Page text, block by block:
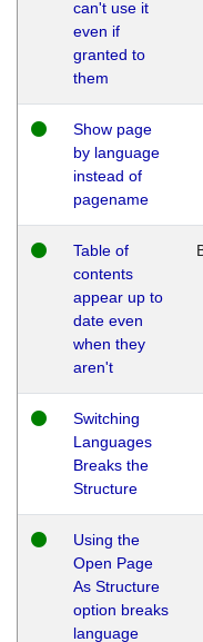
can't use it
even if
granted to
them
Show page
by language
instead of
pagename
Table of
contents
appear up to
date even
when they
aren't
Switching
Languages
Breaks the
Structure
Using the
Open Page
As Structure
option breaks
language